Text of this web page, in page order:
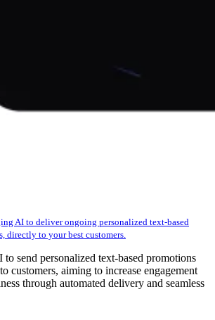
AI to deliver ongoing personalized text-based
directly to your best customers.
to send personalized text-based promotions
customers, aiming to increase engagement
through automated delivery and seamless